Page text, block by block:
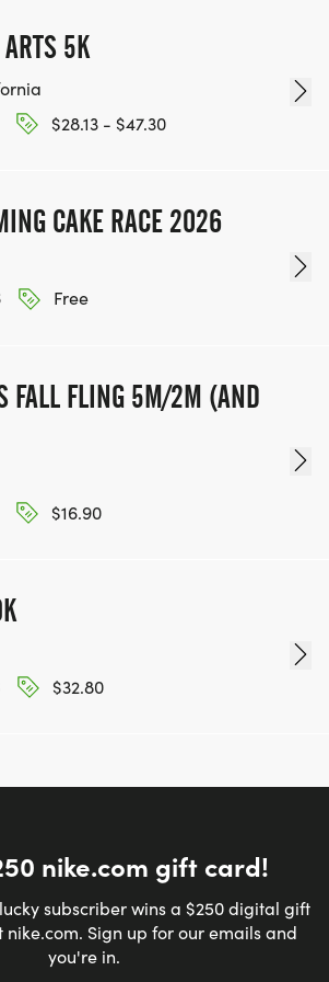
due to trail closures or
ARTS 5K
$28.13 - $47.30
CAKE RACE 2026
Free
FALL FLING 5M/2M (AND
$16.90
$32.80
nike.com gift card!
subscriber wins a $250 digital gift
Sign up for our emails and
you're in.